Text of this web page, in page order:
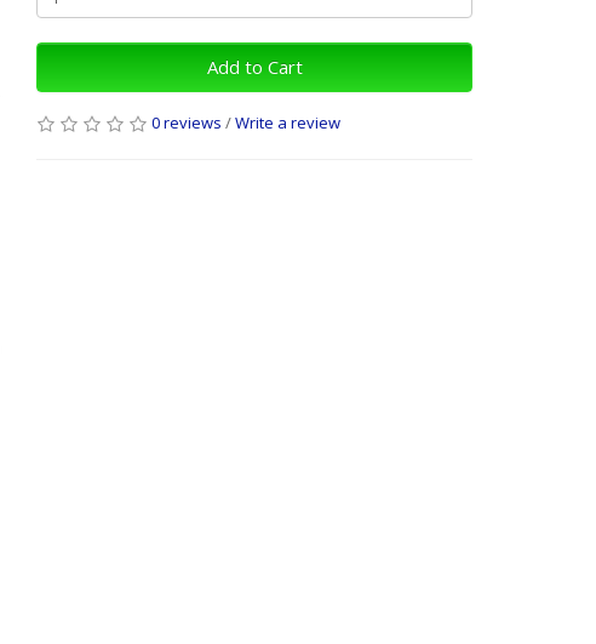
Add to Cart
0 reviews /Write a review